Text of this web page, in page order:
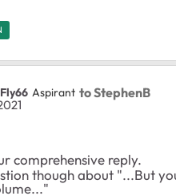
Aspirant to StephenB
comprehensive reply.
though about "...But